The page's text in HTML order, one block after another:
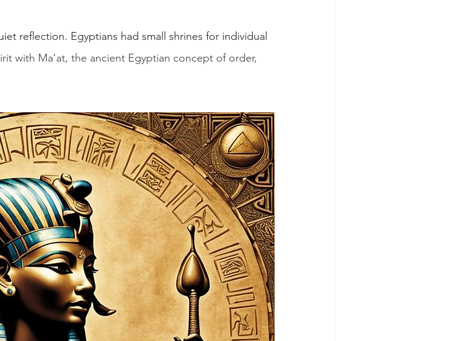
reflection. Egyptians had small shrines for individual
with Ma’at, the ancient Egyptian concept of order,